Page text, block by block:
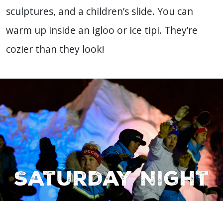
sculptures, and a children’s slide. You can
warm up inside an igloo or ice tipi. They’re
cozier than they look!
Saturday Night